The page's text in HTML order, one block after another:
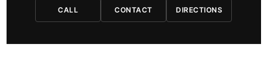
CALL CONTACT DIRECTIONS